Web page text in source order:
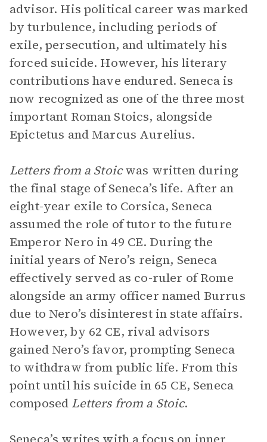
advisor. His political career was marked
by turbulence, including periods of
exile, persecution, and ultimately his
forced suicide. However, his literary
contributions have endured. Seneca is
now recognized as one of the three most
important Roman Stoics, alongside
Epictetus and Marcus Aurelius.
Letters from a Stoicwas written during
the final stage of Seneca’s life. After an
eight-year exile to Corsica, Seneca
assumed the role of tutor to the future
Emperor Nero in 49 CE. During the
initial years of Nero’s reign, Seneca
effectively served as co-ruler of Rome
alongside an army officer named Burrus
due to Nero’s disinterest in state affairs.
However, by 62 CE, rival advisors
gained Nero’s favor, prompting Seneca
to withdraw from public life. From this
point until his suicide in 65 CE, Seneca
composed Letters from a Stoic.